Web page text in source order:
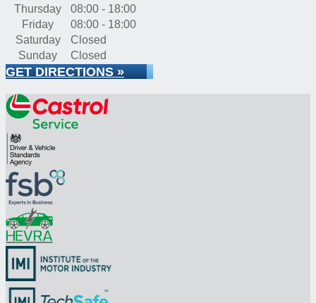
Thursday
08:00 - 18:00
Friday
08:00 - 18:00
Saturday
Closed
Sunday
Closed
GET DIRECTIONS »